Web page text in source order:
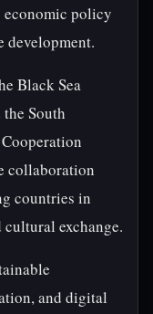
policy
development.
Black Sea
South
collaboration
countries in
cultural exchange.
and digital